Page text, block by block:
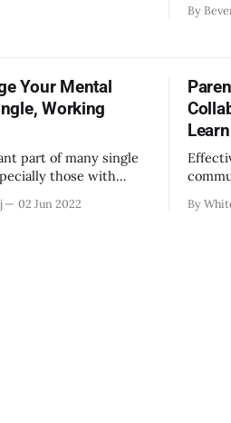
By
Your Mental
Working
part of many single
those with
wellbeing.
02 Jun 2022 By